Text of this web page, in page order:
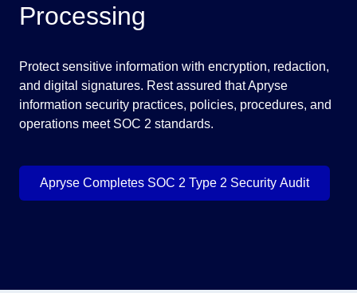
Processing
Protect sensitive information with encryption, redaction,
and digital signatures. Rest assured that Apryse
information security practices, policies, procedures, and
operations meet SOC 2 standards.
Apryse Completes SOC 2 Type 2 Security Audit